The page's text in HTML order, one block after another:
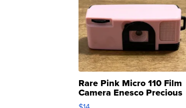
Rare Pink Micro 110 Film
Camera Enesco Precious
Moments TD4